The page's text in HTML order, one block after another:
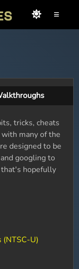
≡
tricks, cheats
many of the
designed to be
googling to
that's hopefully
(NTSC-U)